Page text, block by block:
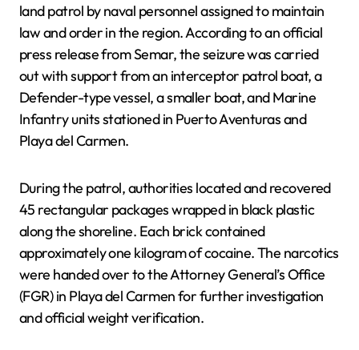
land patrol by naval personnel assigned to maintain
law and order in the region. According to an official
press release from Semar, the seizure was carried
out with support from an interceptor patrol boat, a
Defender-type vessel, a smaller boat, and Marine
Infantry units stationed in Puerto Aventuras and
Playa del Carmen.
During the patrol, authorities located and recovered
45 rectangular packages wrapped in black plastic
along the shoreline. Each brick contained
approximately one kilogram of cocaine. The narcotics
were handed over to the Attorney General’s Office
(FGR) in Playa del Carmen for further investigation
and official weight verification.